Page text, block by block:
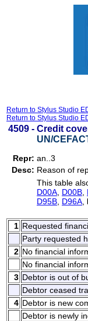
Return to Stylus Studio
Return to Stylus Studio
4509 - Credit
UN/
Repr: an..3
Desc: Reason of
This table
D00A D00B
D95B D96A
1 Requested
Party requested
2 No financial
No financial
3 Debtor is out of
Debtor ceased
4 Debtor is new
Debtor is newly